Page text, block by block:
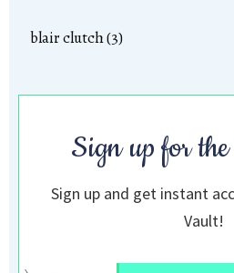
blair clutch (3)
Sign up for the
Sign up and get instant
Vault!